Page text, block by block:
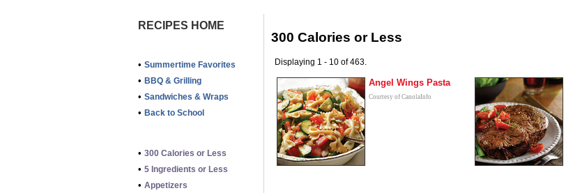
RECIPES HOME
• Summertime Favorites
• BBQ & Grilling
• Sandwiches & Wraps
• Back to School
• 300 Calories or Less
• 5 Ingredients or Less
• Appetizers
300 Calories or Less
Displaying 1 - 10 of 463.
Angel Wings Pasta
Courtesy of CanolaInfo